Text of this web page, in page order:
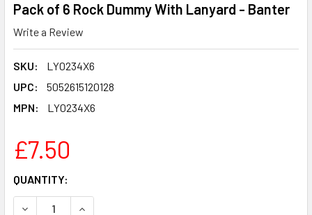
Pack of 6 Rock Dummy With Lanyard - Banter
Write a Review
SKU:
LY0234X6
UPC:
5052615120128
MPN:
LY0234X6
£7.50
CURRENT
STOCK:
QUANTITY:
DECREASE QUANTITY OF PACK OF 6 ROCK DUMMY WITH
INCREASE QUANTITY OF PACK OF 6 ROCK